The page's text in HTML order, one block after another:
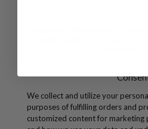
We collect and utilize your
purposes of fulfilling orders and
customized content for marketing